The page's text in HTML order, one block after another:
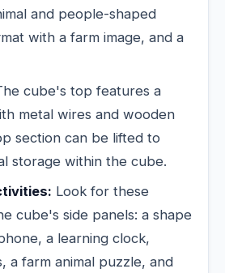
and people-shaped
with a farm image, and a
cube's top features a
metal wires and wooden
section can be lifted to
storage within the cube.
Look for these
cube's side panels: a shape
a learning clock,
a farm animal puzzle, and